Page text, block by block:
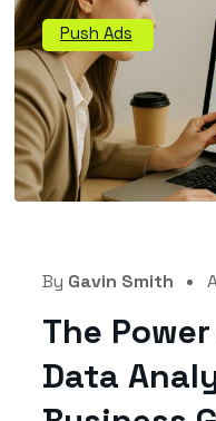
Push Ads
By Gavin Smith
The
Data